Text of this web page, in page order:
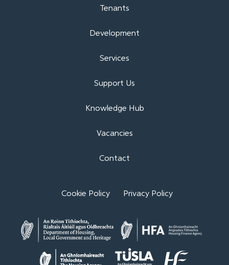
Tenants
Development
Services
Support Us
Knowledge Hub
Vacancies
Contact
Cookie Policy Privacy Policy